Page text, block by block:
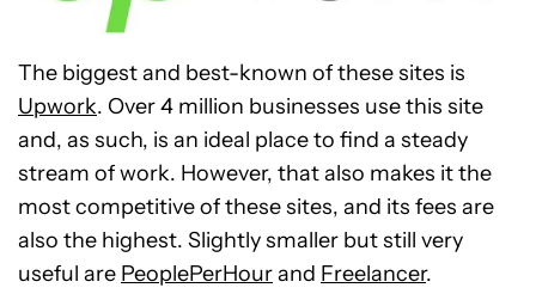
The biggest and best-known of these sites is
Upwork. Over 4 million businesses use this site
and, as such, is an ideal place to find a steady
stream of work. However, that also makes it the
most competitive of these sites, and its fees are
also the highest. Slightly smaller but still very
useful are PeoplePerHourand Freelancer.